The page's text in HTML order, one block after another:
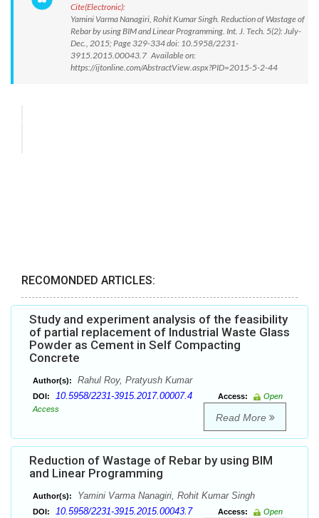
Cite(Electronic):
Yamini Varma Nanagiri, Rohit Kumar Singh. Reduction of Wastage of
Rebar by using BIM and Linear Programming. Int. J. Tech. 5(2): July-
Dec., 2015; Page 329-334 doi: 10.5958/2231-
3915.2015.00043.7 Available on:
https://ijtonline.com/AbstractView.aspx?PID=2015-5-2-44
RECOMONDED ARTICLES:
Study and experiment analysis of the feasibility
of partial replacement of Industrial Waste Glass
Powder as Cement in Self Compacting
Concrete
Author(s): Rahul Roy, Pratyush Kumar
DOI: 10.5958/2231-3915.2017.00007.4 Access:
Open
Access
Read More
Reduction of Wastage of Rebar by using BIM
and Linear Programming
Author(s): Yamini Varma Nanagiri, Rohit Kumar Singh
DOI: 10.5958/2231-3915.2015.00043.7 Access:
Open